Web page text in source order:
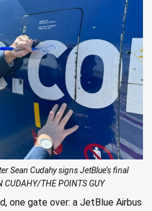
Sean Cudahy signs JetBlue’s final
CUDAHY/THE POINTS GUY
one gate over: a JetBlue Airbus